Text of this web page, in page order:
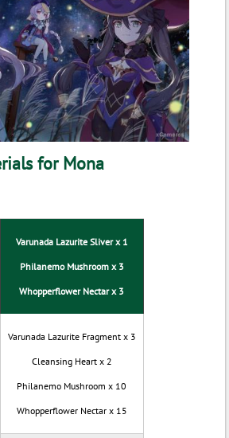
for Mona
Varunada Lazurite Sliver x 1
Philanemo Mushroom x 3
Whopperflower Nectar x 3
Varunada Lazurite Fragment x 3
Cleansing Heart x 2
Philanemo Mushroom x 10
Whopperflower Nectar x 15